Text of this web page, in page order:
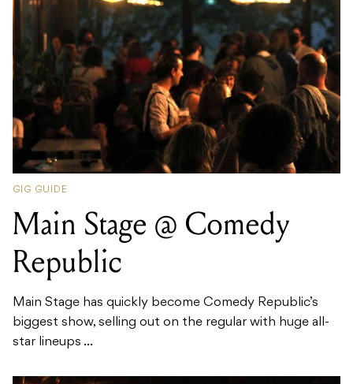
GIG GUIDE
Main Stage @ Comedy
Republic
Main Stage has quickly become Comedy Republic’s
biggest show, selling out on the regular with huge all-
star lineups ...